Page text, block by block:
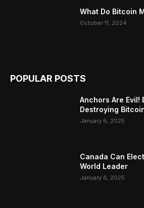
What Do Bitcoin
October 11, 2024
POPULAR POSTS
Anchors Are Evil!
Destroying
January 6, 2025
Canada Can
World Leader
January 6, 2025